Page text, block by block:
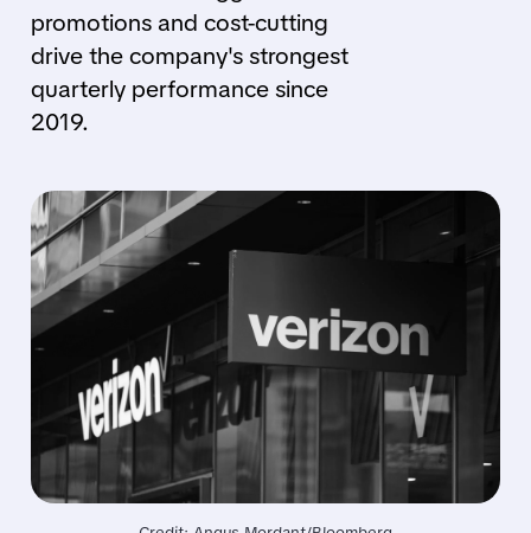
promotions and cost-cutting
drive the company's strongest
quarterly performance since
2019.